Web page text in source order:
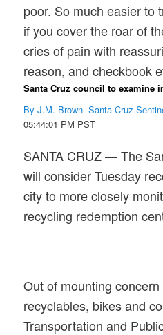
poor. So much easier to
if you cover the roar of
cries of pain with
reason, and checkbook
Santa Cruz council to examine
By J.M. Brown Santa Cruz
05:44:01 PM PST
SANTA CRUZ — The
will consider Tuesday
city to more closely
recycling redemption
Out of mounting
recyclables, bikes and
Transportation and